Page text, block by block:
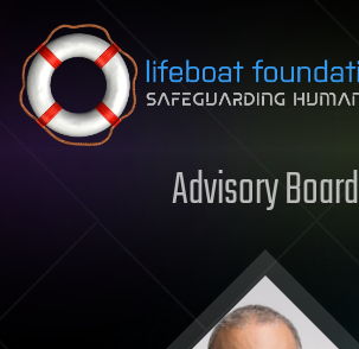
Skip to content
Advisory Board